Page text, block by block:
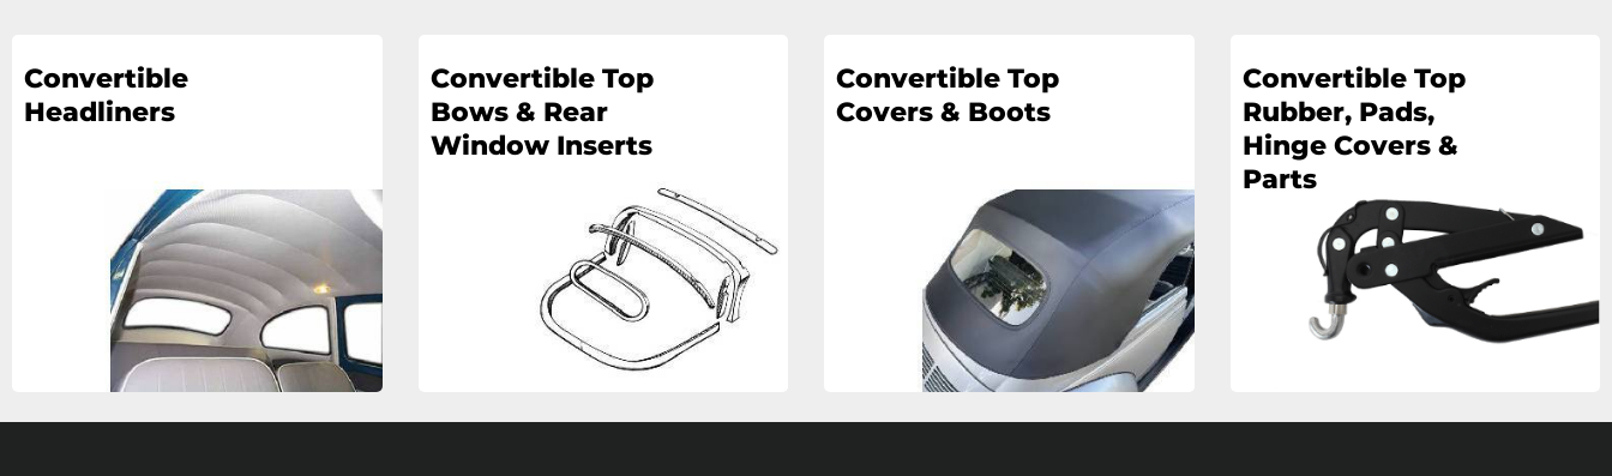
Convertible
Headliners
Convertible Top
Bows & Rear
Window Inserts
Convertible Top
Covers & Boots
Convertible Top
Rubber, Pads,
Hinge Covers &
Parts